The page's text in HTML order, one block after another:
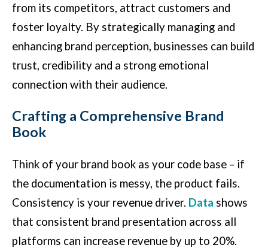
from its competitors, attract customers and
foster loyalty. By strategically managing and
enhancing brand perception, businesses can build
trust, credibility and a strong emotional
connection with their audience.
Crafting a Comprehensive Brand
Book
Think of your brand book as your code base – if
the documentation is messy, the product fails.
Consistency is your revenue driver. Data shows
that consistent brand presentation across all
platforms can increase revenue by up to 20%.